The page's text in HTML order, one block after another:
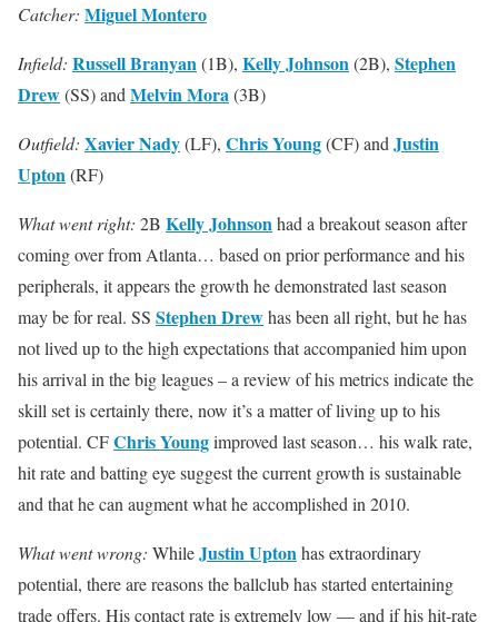
Catcher: Miguel Montero
Infield: Russell Branyan(1B), Kelly Johnson(2B), Stephen
Drew(SS) and Melvin Mora(3B)
Outfield: Xavier Nady(LF), Chris Young(CF) and Justin
Upton(RF)
What went right: 2B Kelly Johnsonhad a breakout season after
coming over from Atlanta… based on prior performance and his
peripherals, it appears the growth he demonstrated last season
may be for real. SS Stephen Drewhas been all right, but he has
not lived up to the high expectations that accompanied him upon
his arrival in the big leagues – a review of his metrics indicate the
skill set is certainly there, now it’s a matter of living up to his
potential. CFChris Youngimproved last season… his walk rate,
hit rate and batting eye suggest the current growth is sustainable
and that he can augment what he accomplished in 2010.
What went wrong: WhileJustin Uptonhas extraordinary
potential, there are reasons the ballclub has started entertaining
trade offers. His contact rate is extremely low — and if his hit-rate